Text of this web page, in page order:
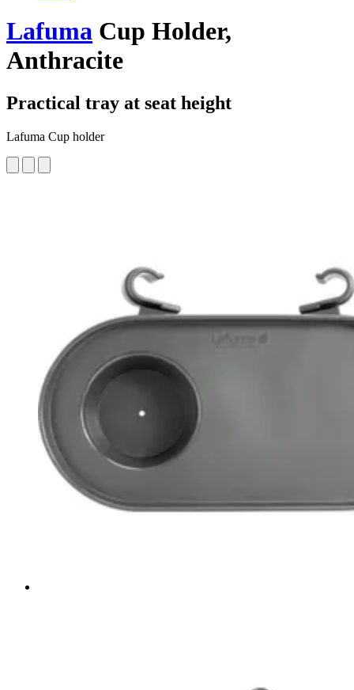
Lafuma Cup Holder,
Anthracite
Practical tray at seat height
Lafuma Cup holder